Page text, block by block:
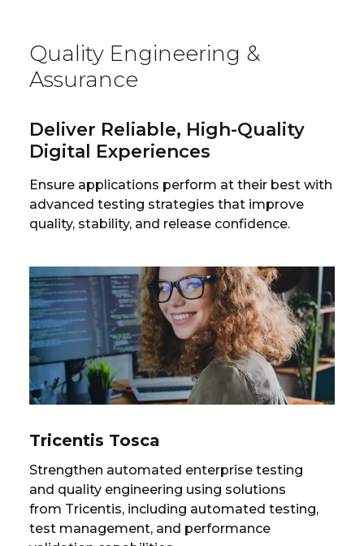
Quality Engineering &
Assurance
Deliver Reliable, High-Quality
Digital Experiences
Ensure applications perform at their best with
advanced testing strategies that improve
quality, stability, and release confidence.
Tricentis Tosca
Strengthen automated enterprise testing
and quality engineering using solutions
from Tricentis, including automated testing,
test management, and performance